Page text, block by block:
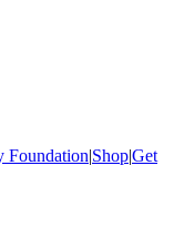
Foundation|Shop|Get